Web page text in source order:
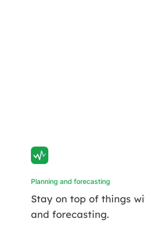
Planning and forecasting
Stay on top of things
and forecasting.